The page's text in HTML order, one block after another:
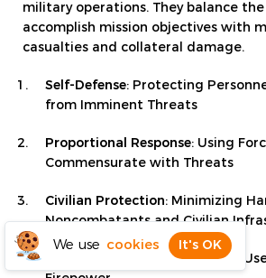
military operations. They balance
accomplish mission objectives with
casualties and collateral damage.
Self-Defense: Protecting
from Imminent Threats
Proportional Response: Using
Commensurate with Threats
Civilian Protection: Minimizing
Noncombatants and Civilian
: Controlling the
We use cookies It's OK